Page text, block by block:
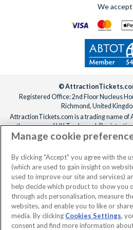
No dates selected 2 Adults
We accept
©
Registered Office: 2nd Floor Nucleus
Richmond, United
AttractionTickets.com is a trading name of
the owners of UK Trademark
Registered in England with registered
When you book with
knowing we are members of The
Trust Limited
Manage cookie
By clicking "Accept" you agree with the
(which are used to gain insight on
used to improve our site and services)
help decide which product to show you
through ads personalisation, measure
websites, and enable you to like or
media. By clicking Cookies Settings,
consent and find more information